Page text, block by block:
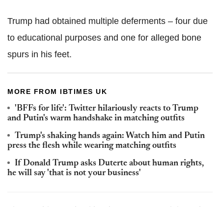
Trump had obtained multiple deferments – four due
to educational purposes and one for alleged bone
spurs in his feet.
MORE FROM IBTIMES UK
'BFFs for life': Twitter hilariously reacts to Trump
and Putin's warm handshake in matching outfits
Trump's shaking hands again: Watch him and Putin
press the flesh while wearing matching outfits
If Donald Trump asks Duterte about human rights,
he will say 'that is not your business'